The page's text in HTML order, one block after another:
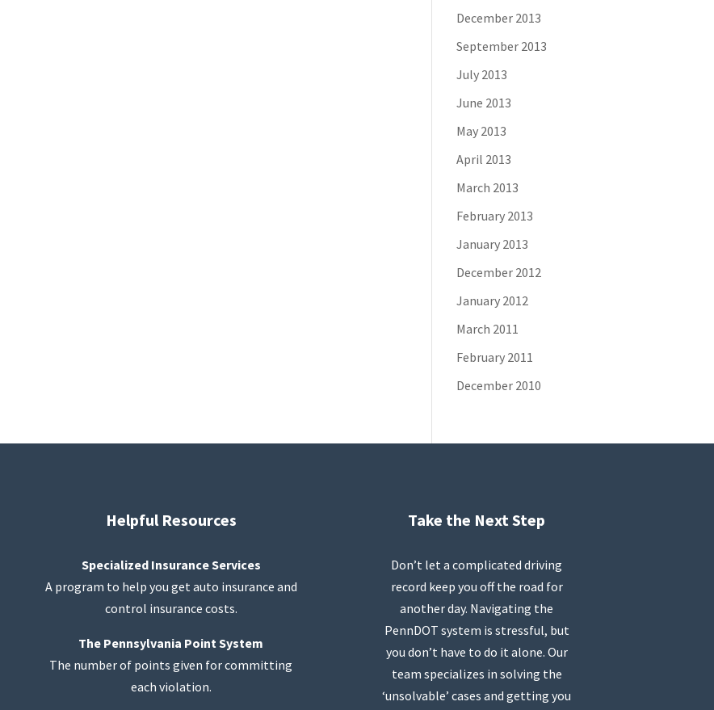
December 2013
September 2013
July 2013
June 2013
May 2013
April 2013
March 2013
February 2013
January 2013
December 2012
January 2012
March 2011
February 2011
December 2010
Helpful Resources
Specialized Insurance Services
A program to help you get auto insurance and
control insurance costs.
The Pennsylvania Point System
The number of points given for committing
each violation.
Take the Next Step
Don’t let a complicated driving
record keep you off the road for
another day. Navigating the
PennDOT system is stressful, but
you don’t have to do it alone. Our
team specializes in solving the
‘unsolvable’ cases and getting you